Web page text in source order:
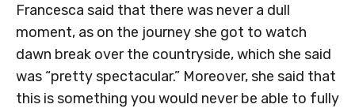
Francesca said that there was never a dull
moment, as on the journey she got to watch
dawn break over the countryside, which she said
was “pretty spectacular.” Moreover, she said that
this is something you would never be able to fully